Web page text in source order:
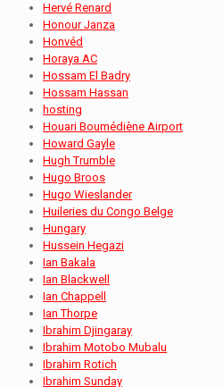
Hervé Renard
Honour Janza
Honvéd
Horaya AC
Hossam El Badry
Hossam Hassan
hosting
Houari Boumédiène Airport
Howard Gayle
Hugh Trumble
Hugo Broos
Hugo Wieslander
Huileries du Congo Belge
Hungary
Hussein Hegazi
Ian Bakala
Ian Blackwell
Ian Chappell
Ian Thorpe
Ibrahim Djingaray
Ibrahim Motobo Mubalu
Ibrahim Rotich
Ibrahim Sunday